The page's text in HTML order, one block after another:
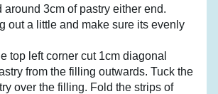
around 3cm of pastry either end.
out a little and make sure its evenly
top left corner cut 1cm diagonal
from the filling outwards. Tuck the
over the filling. Fold the strips of